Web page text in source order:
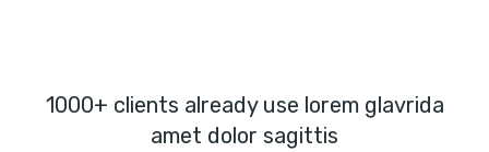
1000+ clients already use lorem glavrida
amet dolor sagittis